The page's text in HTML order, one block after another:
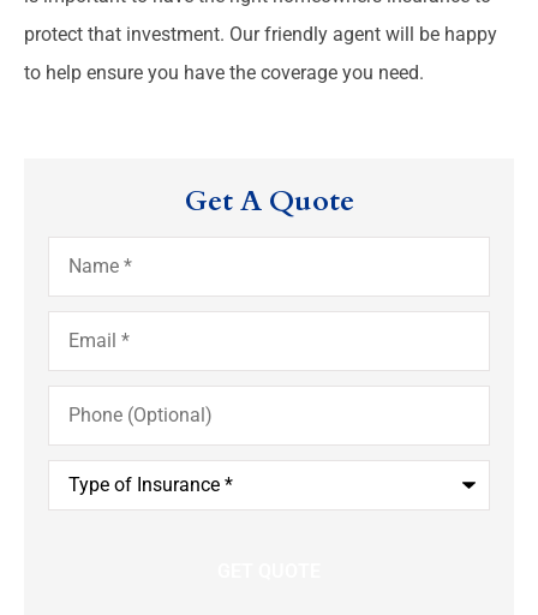
protect that investment. Our friendly agent will be happy
to help ensure you have the coverage you need.
Get A Quote
Name*
Email*
Phone
(Optional)
Type
Insurance*